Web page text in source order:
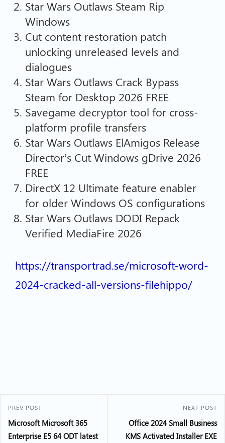
Star Wars Outlaws Steam Rip
Windows
Cut content restoration patch
unlocking unreleased levels and
dialogues
Star Wars Outlaws Crack Bypass
Steam for Desktop 2026 FREE
Savegame decryptor tool for cross-
platform profile transfers
Star Wars Outlaws ElAmigos Release
Director’s Cut Windows gDrive 2026
FREE
DirectX 12 Ultimate feature enabler
for older Windows OS configurations
Star Wars Outlaws DODI Repack
Verified MediaFire 2026
https://transportrad.se/microsoft-word-
2024-cracked-all-versions-filehippo/
PREV POST
Microsoft Microsoft 365
Enterprise E5 64 ODT latest
NEXT POST
Office 2024 Small Business
KMS Activated Installer EXE